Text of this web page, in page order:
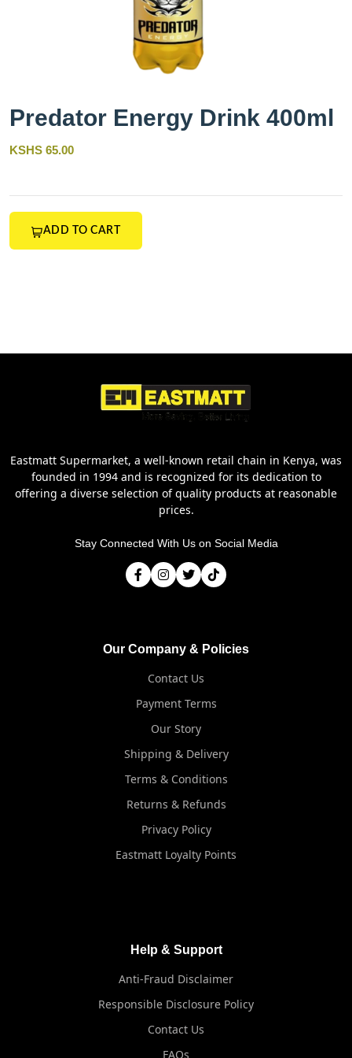
Predator Energy Drink 400ml
KSHS 65.00
ADD TO CART
Eastmatt Supermarket, a well-known retail chain in Kenya, was
founded in 1994 and is recognized for its dedication to
offering a diverse selection of quality products at reasonable
prices.
Stay Connected With Us on Social Media
Our Company & Policies
Contact Us
Payment Terms
Our Story
Shipping & Delivery
Terms & Conditions
Returns & Refunds
Privacy Policy
Eastmatt Loyalty Points
Help & Support
Anti-Fraud Disclaimer
Responsible Disclosure Policy
Contact Us
FAQs